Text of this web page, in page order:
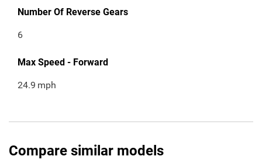
Number Of Reverse Gears
6
Max Speed - Forward
24.9 mph
Compare similar models